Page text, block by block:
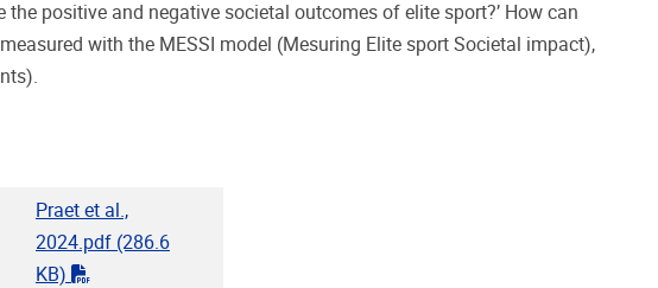
the positive and negative societal outcomes of elite sport?’ How can
with the MESSI model (Mesuring Elite sport Societal impact),
Praet et al.,
2024.pdf (286.6
KB)
"pdf"